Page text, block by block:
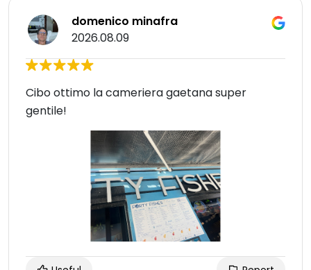
domenico minafra
2026.08.09
Cibo ottimo la cameriera gaetana super
gentile!